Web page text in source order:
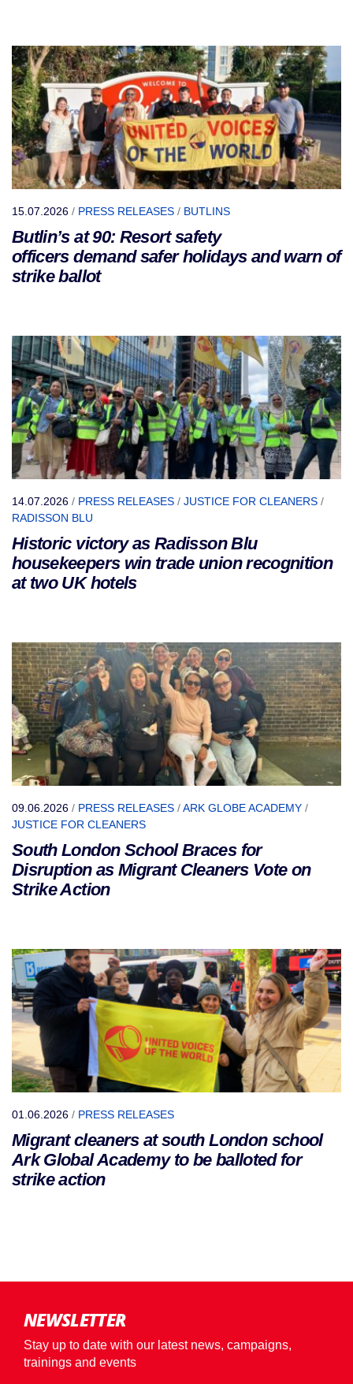
15.07.2026 / PRESS RELEASES / BUTLINS
Butlin’s at 90: Resort safety
officers demand safer holidays and warn of
strike ballot
14.07.2026 / PRESS RELEASES / JUSTICE FOR CLEANERS /
RADISSON BLU
Historic victory as Radisson Blu
housekeepers win trade union recognition
at two UK hotels
09.06.2026 / PRESS RELEASES /ARK GLOBE ACADEMY /
JUSTICE FOR CLEANERS
South London School Braces for
Disruption as Migrant Cleaners Vote on
Strike Action
01.06.2026 / PRESS RELEASES
Migrant cleaners at south London school
Ark Global Academy to be balloted for
strike action
NEWSLETTER
Stay up to date with our latest news, campaigns,
trainings and events